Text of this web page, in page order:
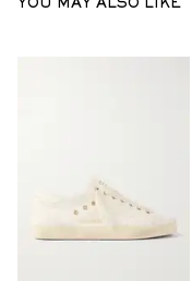
YOU MAY ALSO LIKE